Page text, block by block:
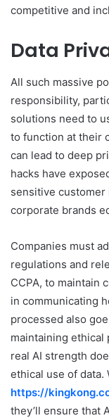
competitive and
Data
All such massive
responsibility,
solutions need to
to function at their
can lead to deep
hacks have
sensitive customer
corporate brands
Companies must
regulations and
CCPA, to maintain
in communicating
processed also
maintaining ethical
real AI strength
ethical use of data.
https://
they’ll ensure that